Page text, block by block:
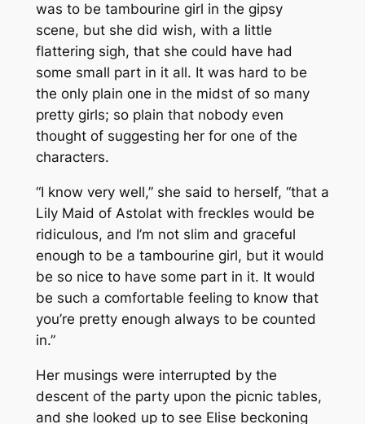
was to be tambourine girl in the gipsy
scene, but she did wish, with a little
flattering sigh, that she could have had
some small part in it all. It was hard to be
the only plain one in the midst of so many
pretty girls; so plain that nobody even
thought of suggesting her for one of the
characters.
“I know very well,” she said to herself, “that a
Lily Maid of Astolat with freckles would be
ridiculous, and I’m not slim and graceful
enough to be a tambourine girl, but it would
be so nice to have some part in it. It would
be such a comfortable feeling to know that
you’re pretty enough always to be counted
in.”
Her musings were interrupted by the
descent of the party upon the picnic tables,
and she looked up to see Elise beckoning